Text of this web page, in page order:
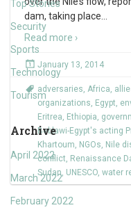
Top Stories
Security
Sports
Technology
Tourism
Archive
April 2022
March 2022
February 2022
dam, taking place
Read more ›
January 13, 2014
adversaries, Africa,
organizations, Egypt,
Eritrea, Ethiopia,
Beblawi-Egypt's acting
Khartoum, NGOs, Nile
conflict, Renaissance
Sudan, UNESCO, water